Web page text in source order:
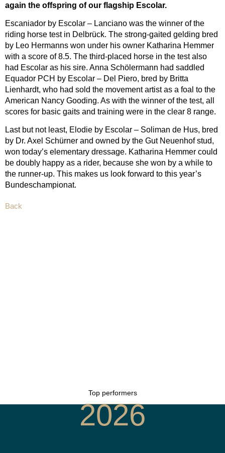
again the offspring of our flagship Escolar.
Escaniador by Escolar – Lanciano was the winner of the
riding horse test in Delbrück. The strong-gaited gelding bred
by Leo Hermanns won under his owner Katharina Hemmer
with a score of 8.5. The third-placed horse in the test also
had Escolar as his sire. Anna Schölermann had saddled
Equador PCH by Escolar – Del Piero, bred by Britta
Lienhardt, who had sold the movement artist as a foal to the
American Nancy Gooding. As with the winner of the test, all
scores for basic gaits and training were in the clear 8 range.
Last but not least, Elodie by Escolar – Soliman de Hus, bred
by Dr. Axel Schürner and owned by the Gut Neuenhof stud,
won today’s elementary dressage. Katharina Hemmer could
be doubly happy as a rider, because she won by a while to
the runner-up. This makes us look forward to this year’s
Bundeschampionat.
Back
Top performers
2026